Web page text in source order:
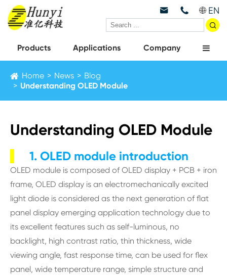
  EN

Products Applications Company
Home News
Blog
Understanding OLED Module
Understanding OLED Module
1. OLED module introduction
OLED module is composed of OLED display + PCB + iron
frame, OLED display is an electromechanically excited
light diode is considered as the next generation of flat
panel display emerging application technology due to
its excellent features such as self-luminous, no
backlight, high contrast ratio, thin thickness, wide
viewing angle, fast response time, can be used for flex
panel, wide temperature range, simple structure and